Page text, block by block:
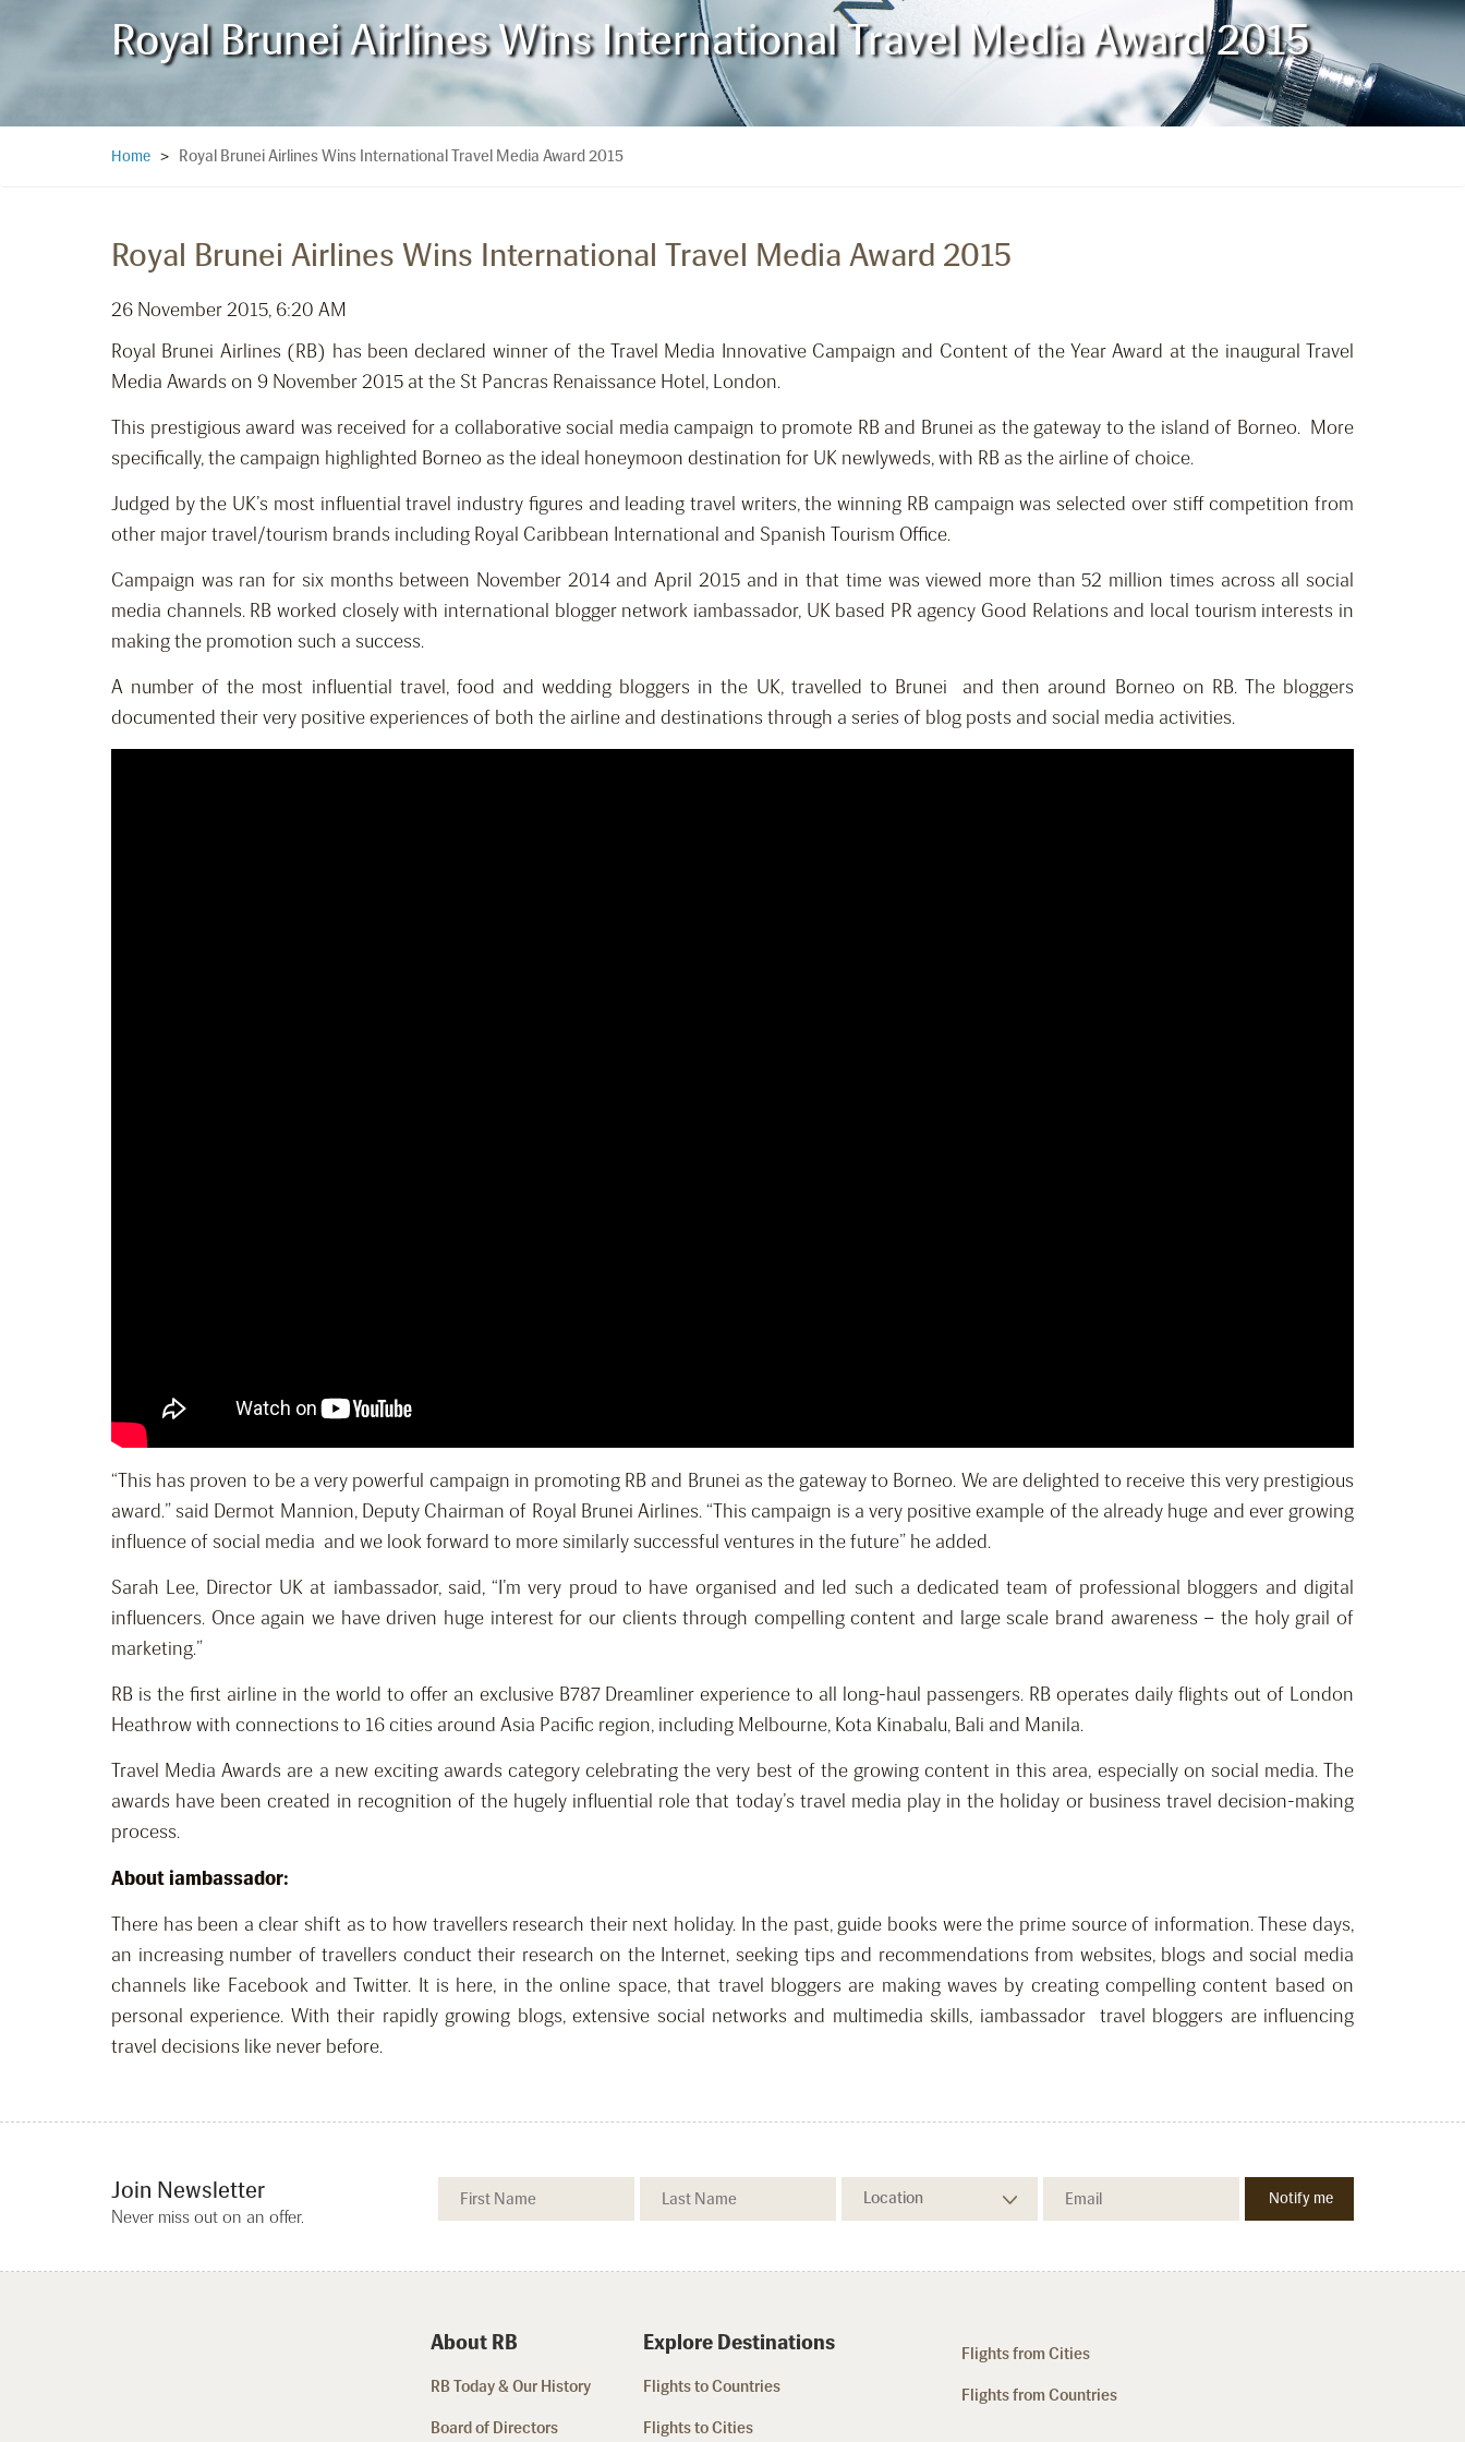
Royal Brunei Airlines Wins International Travel Media Award 2015
Home > Royal Brunei Airlines Wins International Travel Media Award 2015
Royal Brunei Airlines Wins International Travel Media Award 2015
26 November 2015, 6:20 AM
Royal Brunei Airlines (RB) has been declared winner of the Travel Media Innovative Campaign and Content of the Year Award at the inaugural Travel
Media Awards on 9 November 2015 at the St Pancras Renaissance Hotel, London.
This prestigious award was received for a collaborative social media campaign to promote RB and Brunei as the gateway to the island of Borneo. More
specifically, the campaign highlighted Borneo as the ideal honeymoon destination for UK newlyweds, with RB as the airline of choice.
Judged by the UK’s most influential travel industry figures and leading travel writers, the winning RB campaign was selected over stiff competition from
other major travel/tourism brands including Royal Caribbean International and Spanish Tourism Office.
Campaign was ran for six months between November 2014 and April 2015 and in that time was viewed more than 52 million times across all social
media channels. RB worked closely with international blogger network iambassador, UK based PR agency Good Relations and local tourism interests in
making the promotion such a success.
A number of the most influential travel, food and wedding bloggers in the UK, travelled to Brunei and then around Borneo on RB. The bloggers
documented their very positive experiences of both the airline and destinations through a series of blog posts and social media activities.
“This has proven to be a very powerful campaign in promoting RB and Brunei as the gateway to Borneo. We are delighted to receive this very prestigious
award.” said Dermot Mannion, Deputy Chairman of Royal Brunei Airlines. “This campaign is a very positive example of the already huge and ever growing
influence of social media and we look forward to more similarly successful ventures in the future” he added.
Sarah Lee, Director UK at iambassador, said, “I’m very proud to have organised and led such a dedicated team of professional bloggers and digital
influencers. Once again we have driven huge interest for our clients through compelling content and large scale brand awareness – the holy grail of
marketing.”
RB is the first airline in the world to offer an exclusive B787 Dreamliner experience to all long-haul passengers. RB operates daily flights out of London
Heathrow with connections to 16 cities around Asia Pacific region, including Melbourne, Kota Kinabalu, Bali and Manila.
Travel Media Awards are a new exciting awards category celebrating the very best of the growing content in this area, especially on social media. The
awards have been created in recognition of the hugely influential role that today’s travel media play in the holiday or business travel decision-making
process.
About iambassador:
There has been a clear shift as to how travellers research their next holiday. In the past, guide books were the prime source of information. These days,
an increasing number of travellers conduct their research on the Internet, seeking tips and recommendations from websites, blogs and social media
channels like Facebook and Twitter. It is here, in the online space, that travel bloggers are making waves by creating compelling content based on
personal experience. With their rapidly growing blogs, extensive social networks and multimedia skills, iambassador travel bloggers are influencing
travel decisions like never before.
Join Newsletter
Never miss out on an offer.
About RB
RB Today & Our History
Board of Directors
Explore Destinations
Flights to Countries
Flights to Cities
Flights from Cities
Flights from Countries